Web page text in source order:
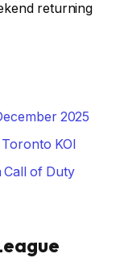
returning
2025
KOI
Call of Duty